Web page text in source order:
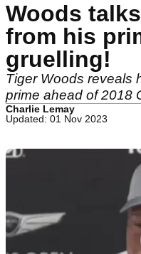
Woods
from his
gruelling!
Tiger Woods reveals
prime ahead of 2018
Charlie Lemay
Updated: 01 Nov 2023